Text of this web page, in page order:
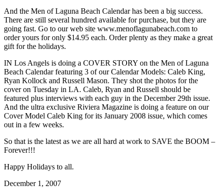
And the Men of Laguna Beach Calendar has been a big success.
There are still several hundred available for purchase, but they are
going fast. Go to our web site www.menoflagunabeach.com to
order yours for only $14.95 each. Order plenty as they make a great
gift for the holidays.
IN Los Angels is doing a COVER STORY on the Men of Laguna
Beach Calendar featuring 3 of our Calendar Models: Caleb King,
Ryan Kollock and Russell Mason. They shot the photos for the
cover on Tuesday in LA. Caleb, Ryan and Russell should be
featured plus interviews with each guy in the December 29th issue.
And the ultra exclusive Riviera Magazine is doing a feature on our
Cover Model Caleb King for its January 2008 issue, which comes
out in a few weeks.
So that is the latest as we are all hard at work to SAVE the BOOM –
Forever!!!
Happy Holidays to all.
December 1, 2007